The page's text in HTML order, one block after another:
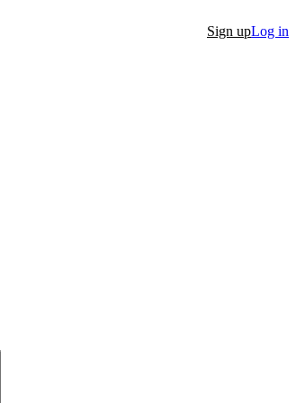
Sign upLog in